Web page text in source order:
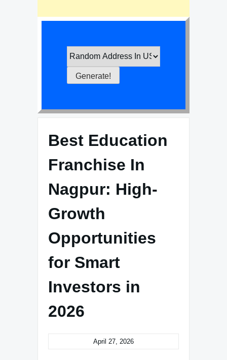
Best Education
Franchise In
Nagpur: High-
Growth
Opportunities
for Smart
Investors in
2026
April 27, 2026